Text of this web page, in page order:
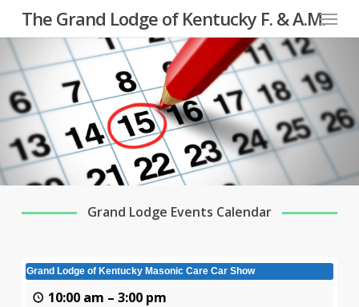
Skip
to
main
content
The Grand Lodge of Kentucky F. & A.M.Menu
Grand Lodge Events Calendar
Grand Lodge of Kentucky Masonic Care Car Show
10:00 am – 3:00 pm